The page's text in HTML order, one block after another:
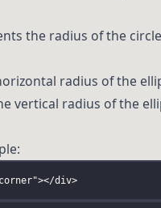
the radius of the
radius of the
vertical radius of the
"></div>